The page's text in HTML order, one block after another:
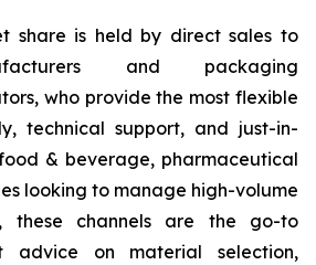
share is held by direct sales to
and packaging
who provide the most flexible
technical support, and just-in-
& beverage, pharmaceutical
looking to manage high-volume
these channels are the go-to
advice on material selection,